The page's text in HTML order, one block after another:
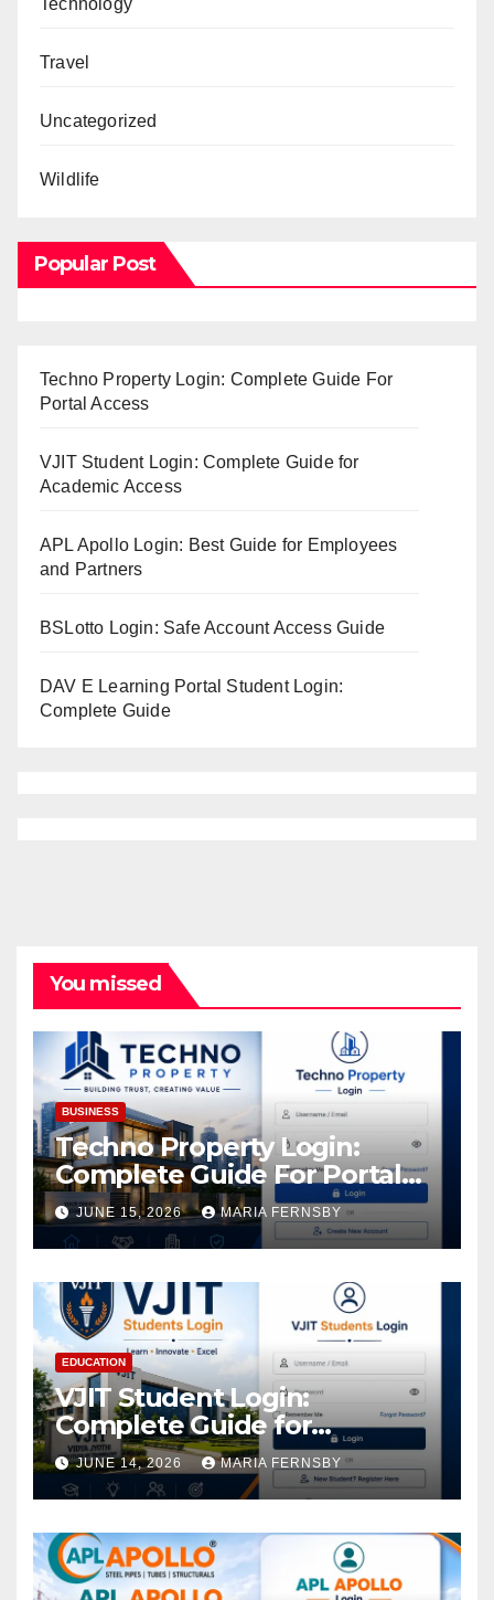
Travel
Uncategorized
Wildlife
Popular Post
Techno Property Login: Complete Guide For
Portal Access
VJIT Student Login: Complete Guide for
Academic Access
APL Apollo Login: Best Guide for Employees
and Partners
BSLotto Login: Safe Account Access Guide
DAV E Learning Portal Student Login:
Complete Guide
You missed
BUSINESS
Techno Property Login:
Complete Guide For Portal
Access
JUNE 15, 2026 MARIA FERNSBY
EDUCATION
VJIT Student Login:
Complete Guide for
Academic Access
JUNE 14, 2026 MARIA FERNSBY